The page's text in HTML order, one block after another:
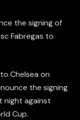
the signing of
Fabregas to
Chelsea on
the signing
night against
Cup.